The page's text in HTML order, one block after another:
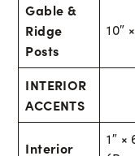
Gable &
Ridge
Posts
10″
INTERIOR
ACCENTS
Interior
1″ ×